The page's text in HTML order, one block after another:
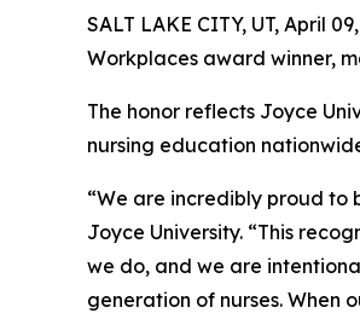
SALT LAKE CITY, UT, April
Workplaces award winner,
The honor reflects Joyce
nursing education
“We are incredibly proud to
Joyce University. “This
we do, and we are
generation of nurses. When